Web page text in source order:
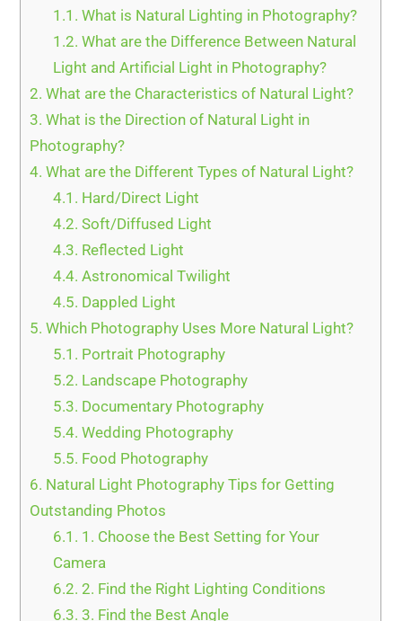
1.1. What is Natural Lighting in Photography?
1.2. What are the Difference Between Natural
Light and Artificial Light in Photography?
2. What are the Characteristics of Natural Light?
3. What is the Direction of Natural Light in
Photography?
4. What are the Different Types of Natural Light?
4.1. Hard/Direct Light
4.2. Soft/Diffused Light
4.3. Reflected Light
4.4. Astronomical Twilight
4.5. Dappled Light
5. Which Photography Uses More Natural Light?
5.1. Portrait Photography
5.2. Landscape Photography
5.3. Documentary Photography
5.4. Wedding Photography
5.5. Food Photography
6. Natural Light Photography Tips for Getting
Outstanding Photos
6.1. 1. Choose the Best Setting for Your
Camera
6.2. 2. Find the Right Lighting Conditions
6.3. 3. Find the Best Angle